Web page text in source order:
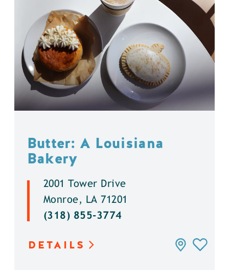
Butter: A Louisiana
Bakery
2001 Tower Drive
Monroe, LA 71201
(318) 855-3774
DETAILS